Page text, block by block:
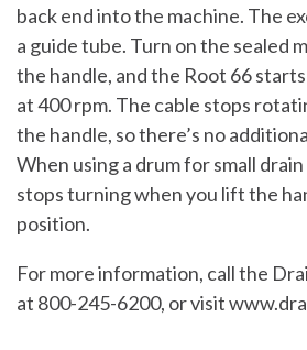
back end into the machine. The
a guide tube. Turn on the sealed
the handle, and the Root 66
at 400 rpm. The cable stops
the handle, so there’s no
When using a drum for small
stops turning when you lift the
position.
For more information, call the
at 800-245-6200, or visit